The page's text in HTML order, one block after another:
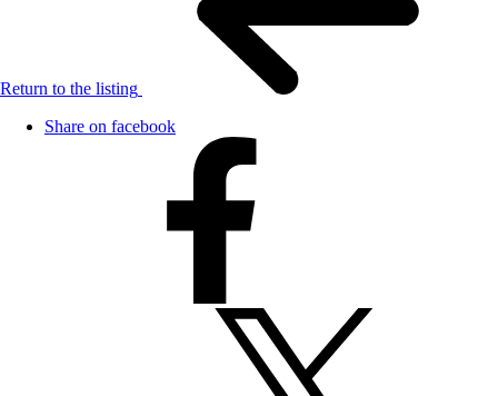
Return to the listing
Share on facebook